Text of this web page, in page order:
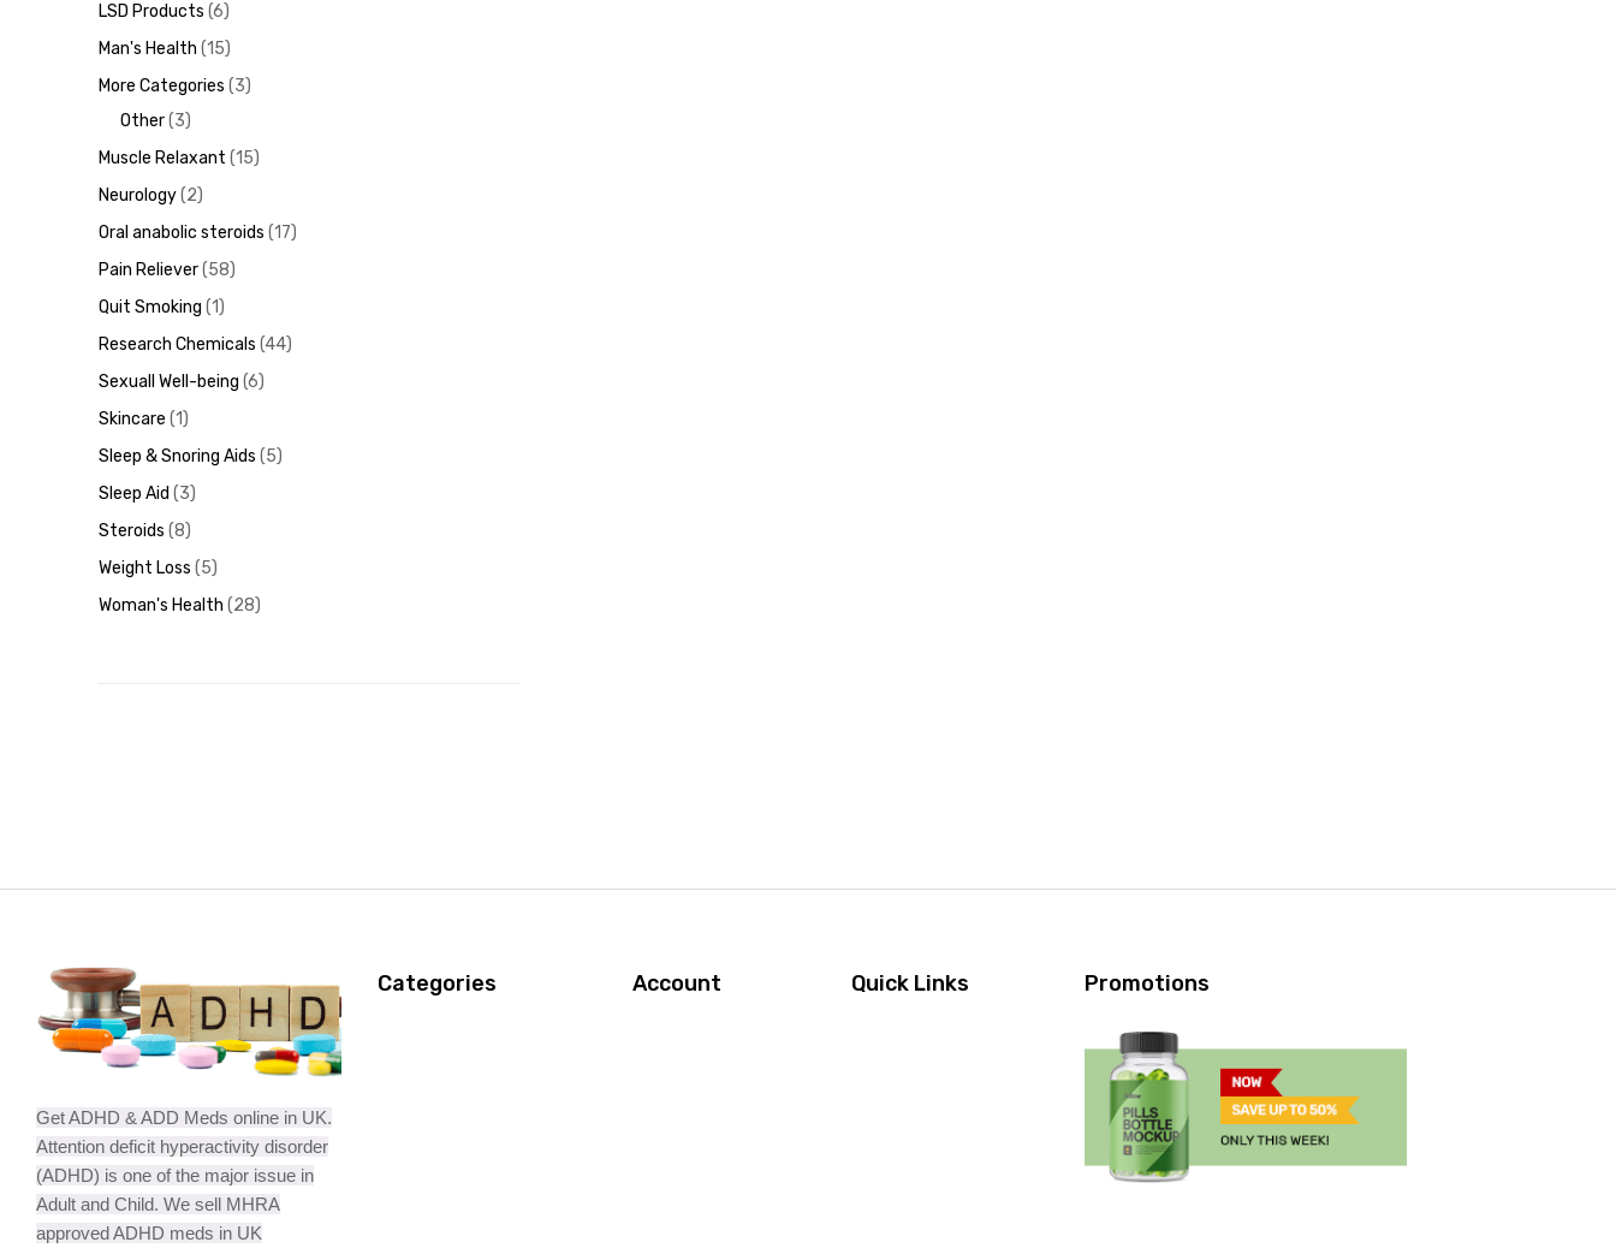
LSD Products 6
Man's Health 15
More Categories
3
Other 3
Muscle Relaxant 15
Neurology 2
Oral anabolic steroids 17
Pain Reliever 58
Quit Smoking 1
Research Chemicals 44
Sexuall Well-being 6
Skincare 1
Sleep & Snoring Aids
5
Sleep Aid
3
Steroids 8
Weight Loss
5
Woman's Health
28
Get ADHD & ADD Meds online in UK.
Attention deficit hyperactivity disorder
(ADHD) is one of the major issue in
Adult and Child. We sell MHRA
approved ADHD meds in UK
Categories Account Quick Links Promotions